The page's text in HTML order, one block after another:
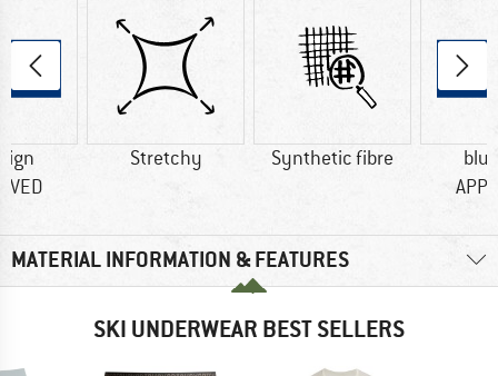
Stretchy Synthetic fibre
MATERIAL INFORMATION & FEATURES
SKI UNDERWEAR BEST SELLERS